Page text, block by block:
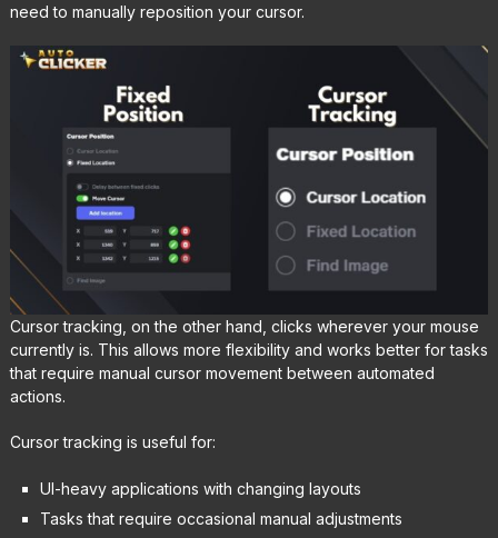
need to manually reposition your cursor.
Cursor tracking, on the other hand, clicks wherever your mouse
currently is. This allows more flexibility and works better for tasks
that require manual cursor movement between automated
actions.
Cursor tracking is useful for:
UI-heavy applications with changing layouts
Tasks that require occasional manual adjustments